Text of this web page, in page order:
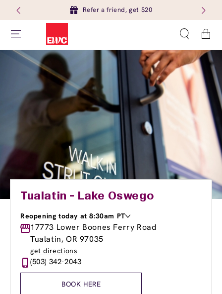
Refer a friend, get $20
Cart
Tualatin - Lake Oswego
Reopening today at 8:30am PT
Monday
8:30am-8:30pm
Tuesday
8:30am-8:30pm
Wednesday
Thursday
8:30am
Friday
10:00am-
17773 Lower Boones Ferry Road
Tualatin, OR 97035
get directions
(503) 342-2043
BOOK HERE